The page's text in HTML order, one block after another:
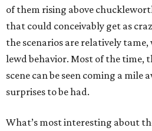
of them rising above
that could conceivably get as
the scenarios are relatively
lewd behavior. Most of the time,
scene can be seen coming a mile
surprises to be had.
What’s most interesting about